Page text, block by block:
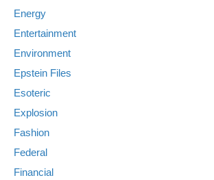
Energy
Entertainment
Environment
Epstein Files
Esoteric
Explosion
Fashion
Federal
Financial